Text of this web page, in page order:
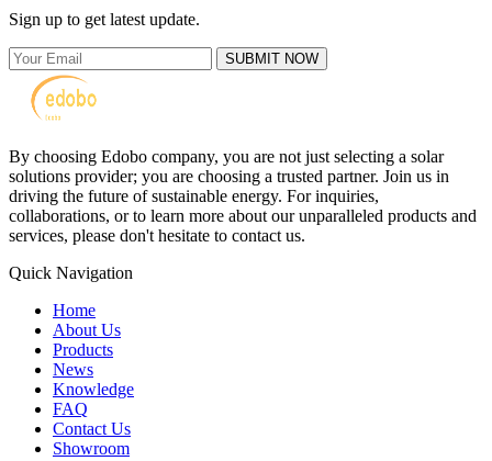
Sign up to get latest update.
SUBMIT NOW
By choosing Edobo company, you are not just selecting a solar
solutions provider; you are choosing a trusted partner. Join us in
driving the future of sustainable energy. For inquiries,
collaborations, or to learn more about our unparalleled products and
services, please don't hesitate to contact us.
Quick Navigation
Home
About Us
Products
News
Knowledge
FAQ
Contact Us
Showroom